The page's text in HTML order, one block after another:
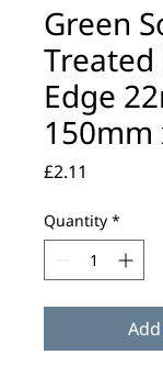
Green
Edge
150mm
£2.11
Quantity *